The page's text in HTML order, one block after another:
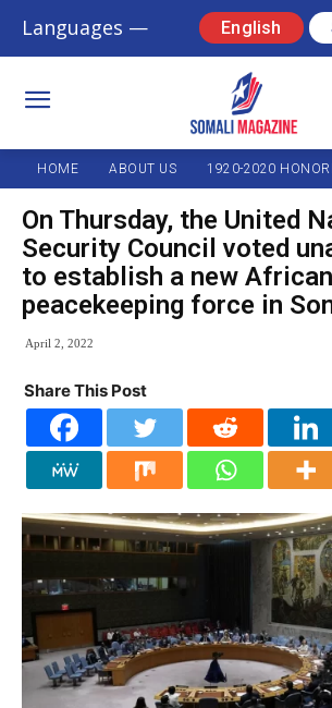
Languages — English
HOME ABOUT US 1920-2020
On Thursday, the United
Security Council voted
to establish a new
peacekeeping force in
April 2, 2022
Share This Post